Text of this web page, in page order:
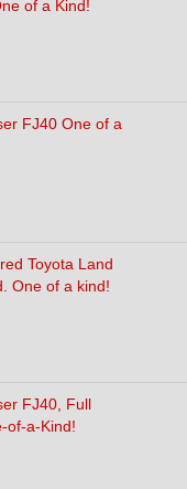
of a Kind!
FJ40 One of a
Toyota Land
One of a kind!
FJ40, Full
of-a-Kind!